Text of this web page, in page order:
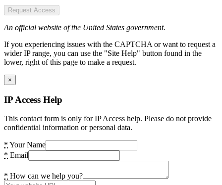
Request Access
An official website of the United States government.
If you experiencing issues with the CAPTCHA or want to request a
wider IP range, you can use the "Site Help" button found in the
lower, right of this page to make a request.
×
IP Access Help
This contact form is only for IP Access help. Please do not provide
confidential information or personal data.
* Your Name
* Email
* How can we help you?